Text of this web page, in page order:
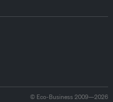
© Eco-Business 2009—2026